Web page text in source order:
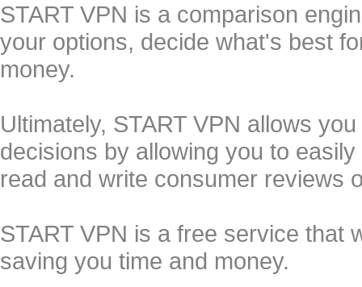
START VPN is a comparison
your options, decide what's best
money.
Ultimately, START VPN allows
decisions by allowing you to
read and write consumer reviews
START VPN is a free service that
saving you time and money.